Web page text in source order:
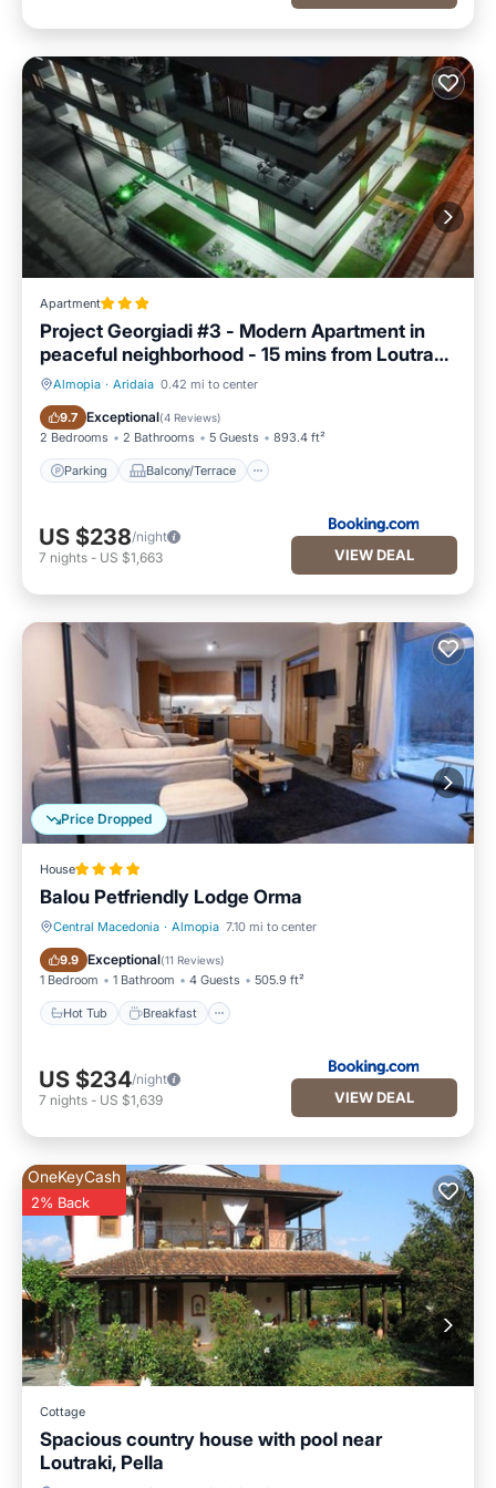
Apartment
Project Georgiadi #3 - Modern Apartment in
peaceful neighborhood - 15 mins from Loutra
Pozar
Almopia · Aridaia 0.42 mi to center
9.7 Exceptional(4 Reviews)
2 Bedrooms 2 Bathrooms 5 Guests 893.4 ft²
Parking Balcony/Terrace
Parking Balcony/Terrace
US $238/night
7 nights - US $1,663 VIEW DEAL
Price Dropped
House
Balou Petfriendly Lodge Orma
Central Macedonia · Almopia 7.10 mi to center
9.9 Exceptional(11 Reviews)
1 Bedroom 1 Bathroom 4 Guests 505.9 ft²
Hot Tub Breakfast
Hot Tub Breakfast
US $234/night
7 nights - US $1,639 VIEW DEAL
OneKeyCash
2% Back
Cottage
Spacious country house with pool near
Loutraki, Pella